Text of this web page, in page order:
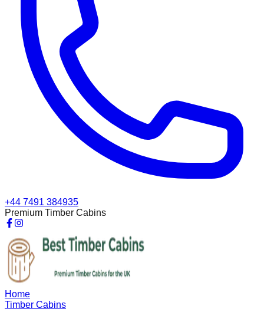
+44 7491 384935
Premium Timber Cabins
Home
Timber Cabins